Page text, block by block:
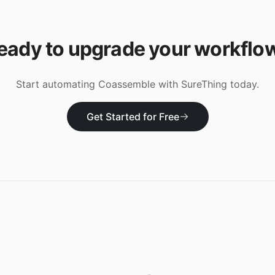
to upgrade your
Start automating Coassemble with SureThing today.
Get Started for Free